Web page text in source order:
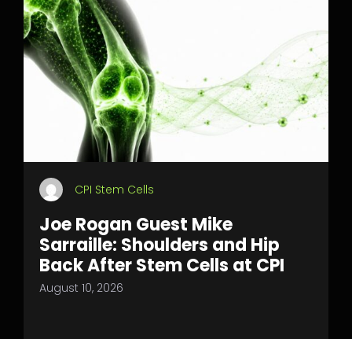
CPI Stem Cells
Joe Rogan Guest Mike
Sarraille: Shoulders and Hip
Back After Stem Cells at CPI
August 10, 2026